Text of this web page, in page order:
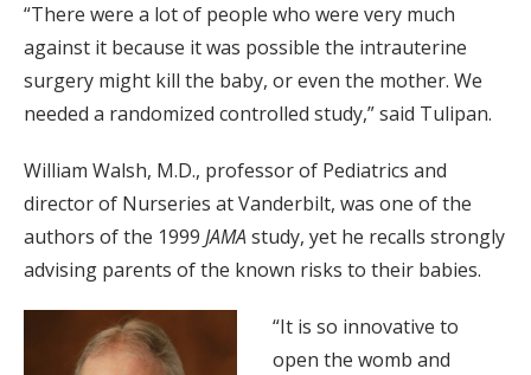
“There were a lot of people who were very much
against it because it was possible the intrauterine
surgery might kill the baby, or even the mother. We
needed a randomized controlled study,” said Tulipan.
William Walsh, M.D., professor of Pediatrics and
director of Nurseries at Vanderbilt, was one of the
authors of the 1999 JAMAstudy, yet he recalls strongly
advising parents of the known risks to their babies.
“It is so innovative to
open the womb and